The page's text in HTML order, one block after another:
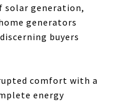
solar generation,
generators
buyers
comfort with a
energy